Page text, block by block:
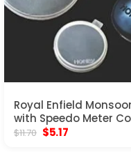
Royal Enfield
with Speedo Meter
$11.70 Original
$5.17Current